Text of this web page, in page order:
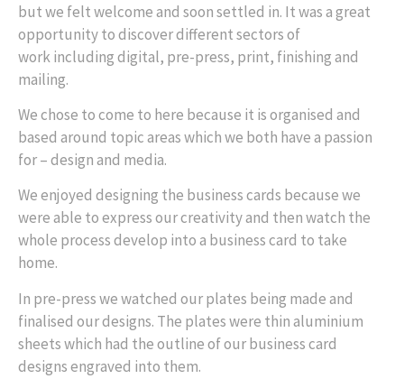
but we felt welcome and soon settled in. It was a great
opportunity to discover different sectors of
workincluding digital, pre-press, print, finishing and
mailing.
We chose to come to here because it is organised and
based around topic areas which we both have a passion
for – design and media.
We enjoyed designing the business cards because we
were able to express our creativity and then watch the
whole process develop into a business card to take
home.
In pre-press we watched our plates being made and
finalised our designs. The plates were thin aluminium
sheets which had the outline of our business card
designs engraved into them.